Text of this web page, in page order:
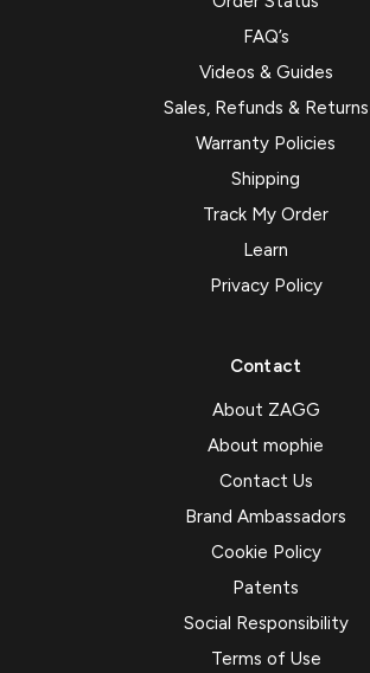
FAQ’s
Videos & Guides
Sales, Refunds & Returns
Warranty Policies
Shipping
Track My Order
Learn
Privacy Policy
Contact
About ZAGG
About mophie
Contact Us
Brand Ambassadors
Cookie Policy
Patents
Social Responsibility
Terms of Use